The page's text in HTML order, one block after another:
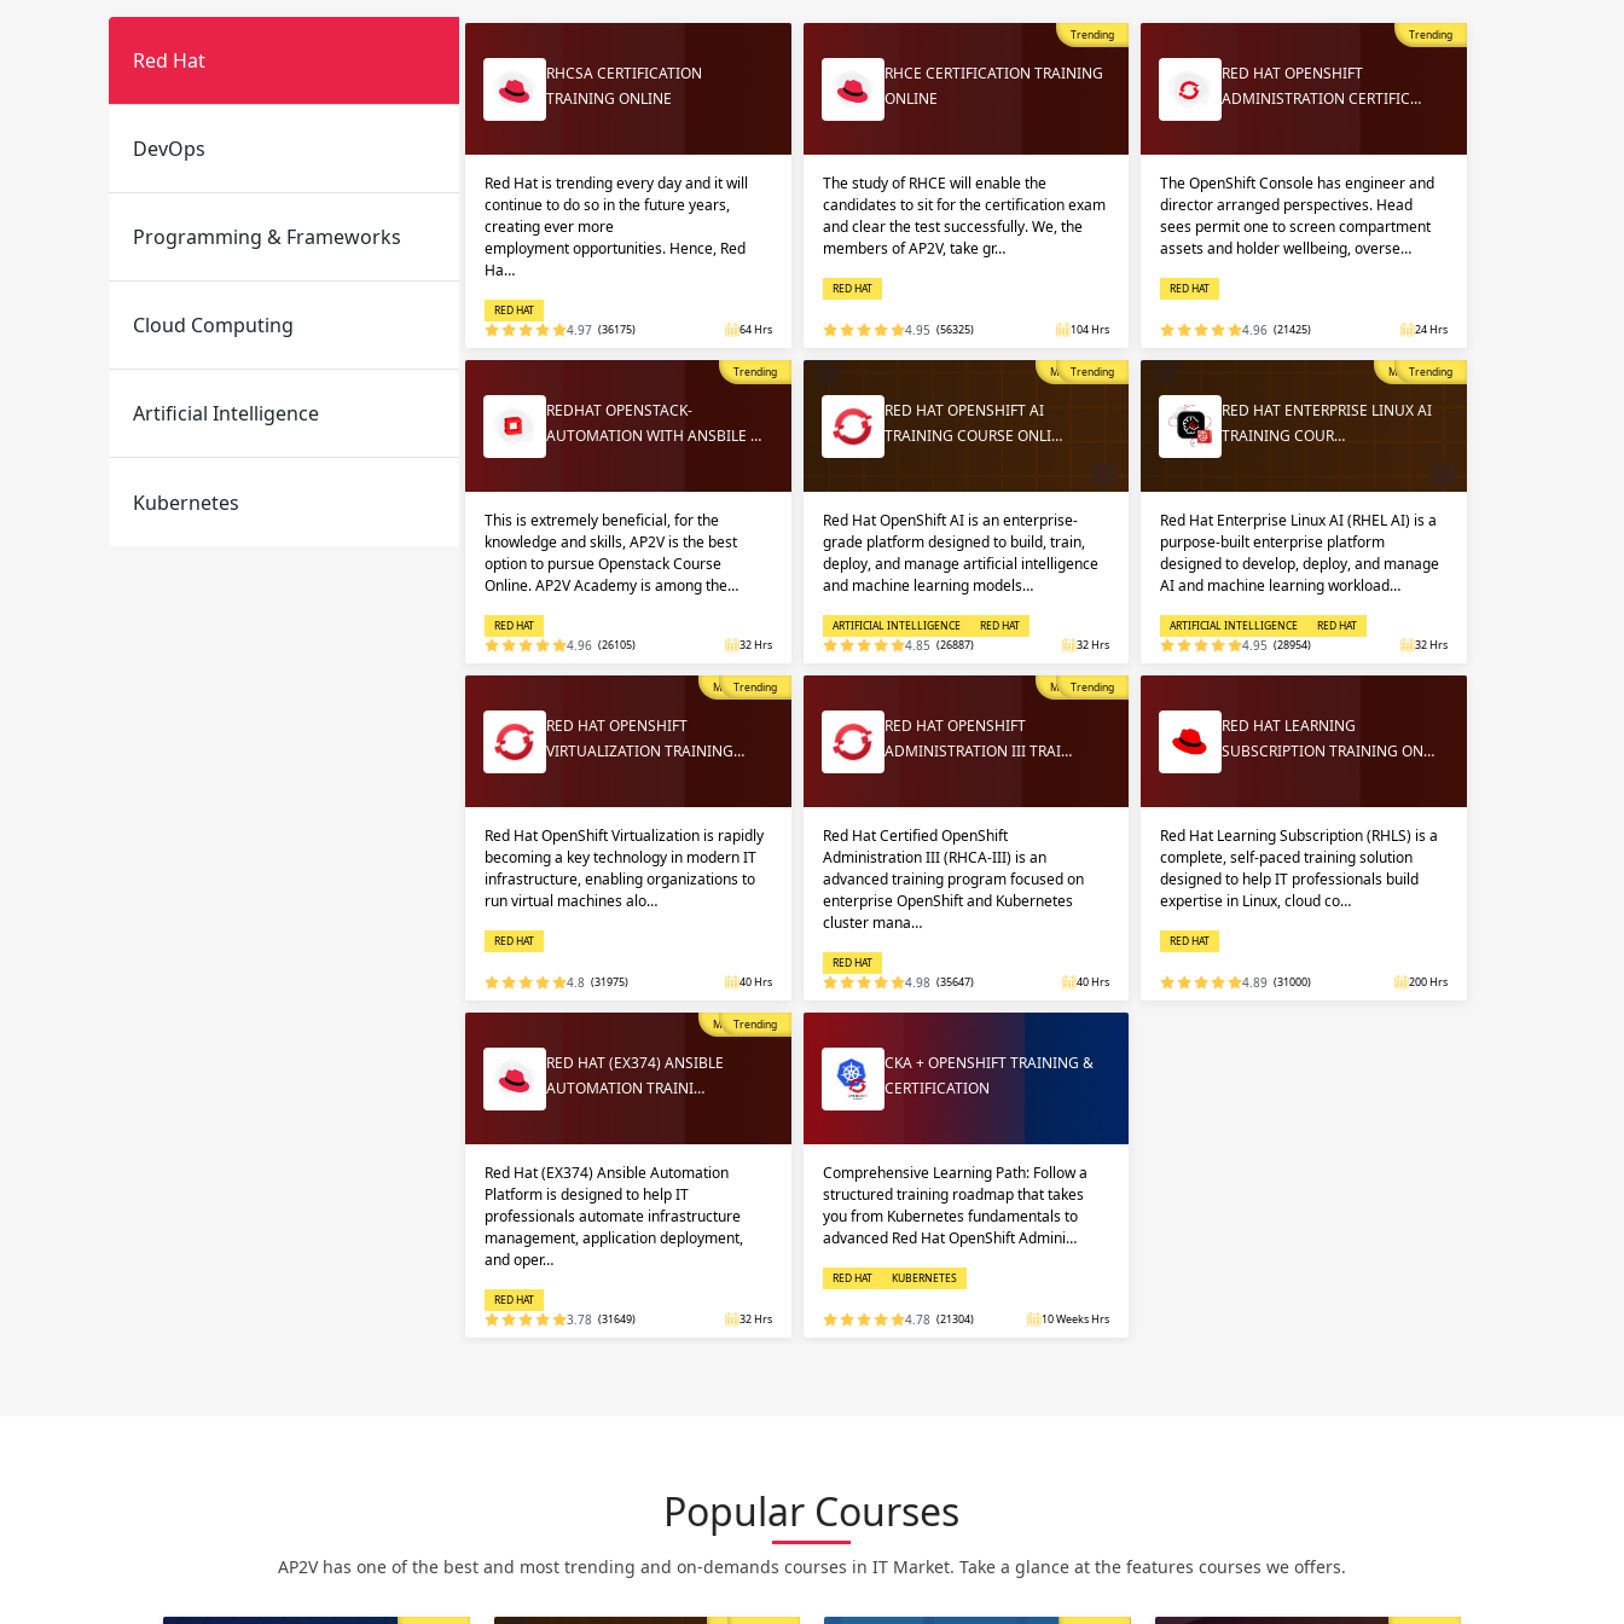
Sign up
Email
Validate
Red Hat
DevOps
Programming & Frameworks
Cloud Computing
Artificial Intelligence
Kubernetes
RHCSA CERTIFICATION
TRAINING ONLINE
Red Hat is trending every day and it will
continue to do so in the future years,
creating ever more
employment opportunities. Hence, Red
Ha…
RED HAT
4.97 (36175) 64 Hrs
Trending
RHCE CERTIFICATION TRAINING
ONLINE
The study of RHCE will enable the
candidates to sit for the certification exam
and clear the test successfully. We, the
members of AP2V, take gr…
RED HAT
4.95 (56325) 104 Hrs
Trending
RED HAT OPENSHIFT
ADMINISTRATION CERTIFIC…
The OpenShift Console has engineer and
director arranged perspectives. Head
sees permit one to screen compartment
assets and holder wellbeing, overse…
RED HAT
4.96 (21425) 24 Hrs
Trending
REDHAT OPENSTACK-
AUTOMATION WITH ANSBILE …
This is extremely beneficial, for the
knowledge and skills, AP2V is the best
option to pursue Openstack Course
Online. AP2V Academy is among the…
RED HAT
4.96 (26105) 32 Hrs
Most Popular
Trending
RED HAT OPENSHIFT AI
TRAINING COURSE ONLI…
Red Hat OpenShift AI is an enterprise-
grade platform designed to build, train,
deploy, and manage artificial intelligence
and machine learning models…
ARTIFICIAL INTELLIGENCE RED HAT
4.85 (26887) 32 Hrs
Most Popular
Trending
RED HAT ENTERPRISE LINUX AI
TRAINING COUR…
Red Hat Enterprise Linux AI (RHEL AI) is a
purpose-built enterprise platform
designed to develop, deploy, and manage
AI and machine learning workload…
ARTIFICIAL INTELLIGENCE RED HAT
4.95 (28954) 32 Hrs
Most Popular
Trending
RED HAT OPENSHIFT
VIRTUALIZATION TRAINING…
Red Hat OpenShift Virtualization is rapidly
becoming a key technology in modern IT
infrastructure, enabling organizations to
run virtual machines alo…
RED HAT
4.8 (31975) 40 Hrs
Most Popular
Trending
RED HAT OPENSHIFT
ADMINISTRATION III TRAI…
Red Hat Certified OpenShift
Administration III (RHCA-III) is an
advanced training program focused on
enterprise OpenShift and Kubernetes
cluster mana…
RED HAT
4.98 (35647) 40 Hrs
RED HAT LEARNING
SUBSCRIPTION TRAINING ON…
Red Hat Learning Subscription (RHLS) is a
complete, self-paced training solution
designed to help IT professionals build
expertise in Linux, cloud co…
RED HAT
4.89 (31000) 200 Hrs
Most Popular
Trending
RED HAT (EX374) ANSIBLE
AUTOMATION TRAINI…
Red Hat (EX374) Ansible Automation
Platform is designed to help IT
professionals automate infrastructure
management, application deployment,
and oper…
RED HAT
3.78 (31649) 32 Hrs
CKA + OPENSHIFT TRAINING &
CERTIFICATION
Comprehensive Learning Path: Follow a
structured training roadmap that takes
you from Kubernetes fundamentals to
advanced Red Hat OpenShift Admini…
RED HAT KUBERNETES
4.78 (21304) 10 Weeks Hrs
Popular Courses
AP2V has one of the best and most trending and on-demands courses in IT Market. Take a glance at the features courses we offers.
Sign up
Email
Validate